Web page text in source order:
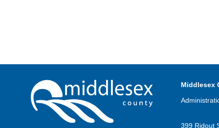
Middlesex
399 Ridout